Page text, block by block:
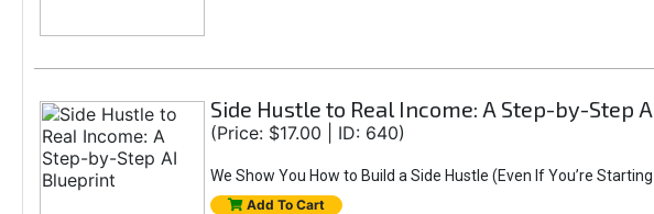
Side Hustle to Real Income: A Step-by-Step
(Price: $17.00 | ID: 640)
We Show You How to Build a Side Hustle (Even If You’re
Add To Cart